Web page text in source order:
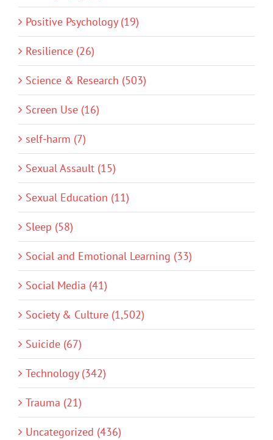
Positive Psychology (19)
Resilience (26)
Science & Research (503)
Screen Use (16)
self-harm (7)
Sexual Assault (15)
Sexual Education (11)
Sleep (58)
Social and Emotional Learning (33)
Social Media (41)
Society & Culture (1,502)
Suicide (67)
Technology (342)
Trauma (21)
Uncategorized (436)